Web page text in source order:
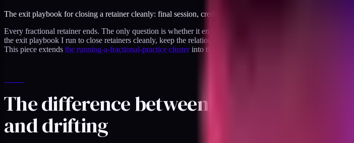
The exit playbook for closing a retainer cleanly: final session, credential audit, closing memo, and a check-in
Every fractional retainer ends. The only question is whether it ends clean or drifts into the half-life where
the exit playbook I run to close retainers cleanly, keep the relationship intact, and stop the access trail from
This piece extends the running-a-fractional-practice clusterinto the offboarding layer of the operating system.
The difference between ending
and drifting